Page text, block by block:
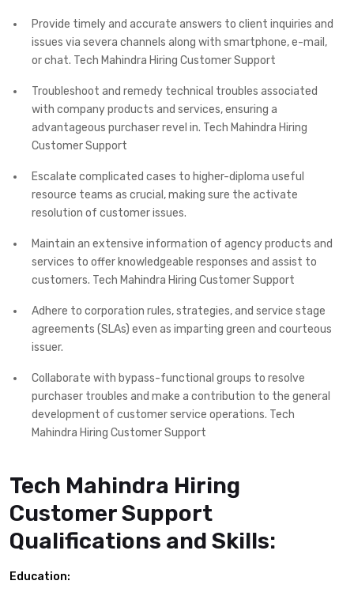
Provide timely and accurate answers to client inquiries and
issues via severa channels along with smartphone, e-mail,
or chat. Tech Mahindra Hiring Customer Support
Troubleshoot and remedy technical troubles associated
with company products and services, ensuring a
advantageous purchaser revel in. Tech Mahindra Hiring
Customer Support
Escalate complicated cases to higher-diploma useful
resource teams as crucial, making sure the activate
resolution of customer issues.
Maintain an extensive information of agency products and
services to offer knowledgeable responses and assist to
customers. Tech Mahindra Hiring Customer Support
Adhere to corporation rules, strategies, and service stage
agreements (SLAs) even as imparting green and courteous
issuer.
Collaborate with bypass-functional groups to resolve
purchaser troubles and make a contribution to the general
development of customer service operations. Tech
Mahindra Hiring Customer Support
Tech Mahindra Hiring
Customer Support
Qualifications and Skills:
Education: